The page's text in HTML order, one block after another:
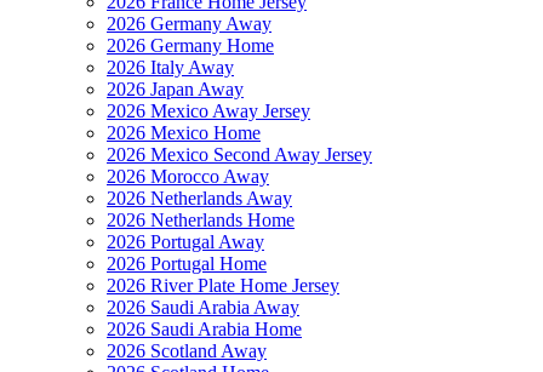
2026 Germany Away
2026 Germany Home
2026 Italy Away
2026 Japan Away
2026 Mexico Away Jersey
2026 Mexico Home
2026 Mexico Second Away Jersey
2026 Morocco Away
2026 Netherlands Away
2026 Netherlands Home
2026 Portugal Away
2026 Portugal Home
2026 River Plate Home Jersey
2026 Saudi Arabia Away
2026 Saudi Arabia Home
2026 Scotland Away